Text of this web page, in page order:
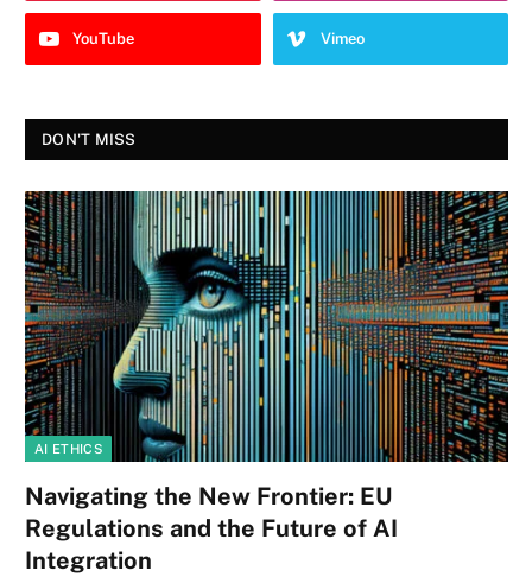
YouTube Vimeo
DON'T MISS
AI ETHICS
Navigating the New Frontier: EU
Regulations and the Future of AI
Integration